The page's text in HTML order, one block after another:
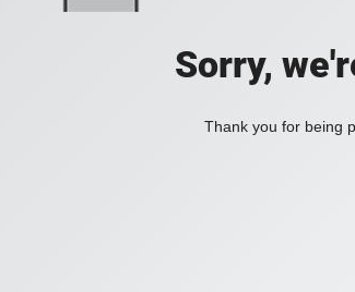
Sorry,
Thank you for being